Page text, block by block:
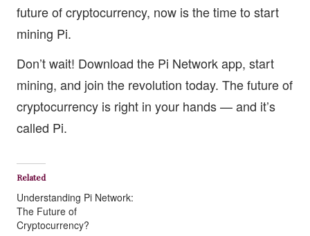
future of cryptocurrency, now is the time to start
mining Pi.
Don’t wait! Download the Pi Network app, start
mining, and join the revolution today. The future of
cryptocurrency is right in your hands — and it’s
called Pi.
Related
Understanding Pi Network:
The Future of
Cryptocurrency?